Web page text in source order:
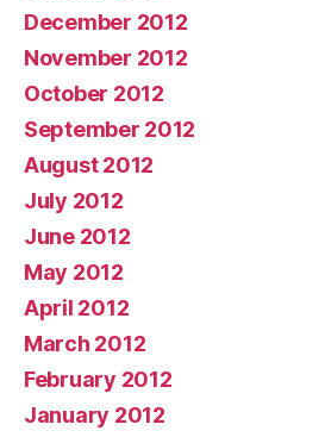
December 2012
November 2012
October 2012
September 2012
August 2012
July 2012
June 2012
May 2012
April 2012
March 2012
February 2012
January 2012